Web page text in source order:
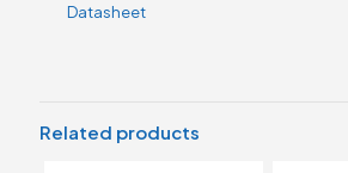
Datasheet
Related products